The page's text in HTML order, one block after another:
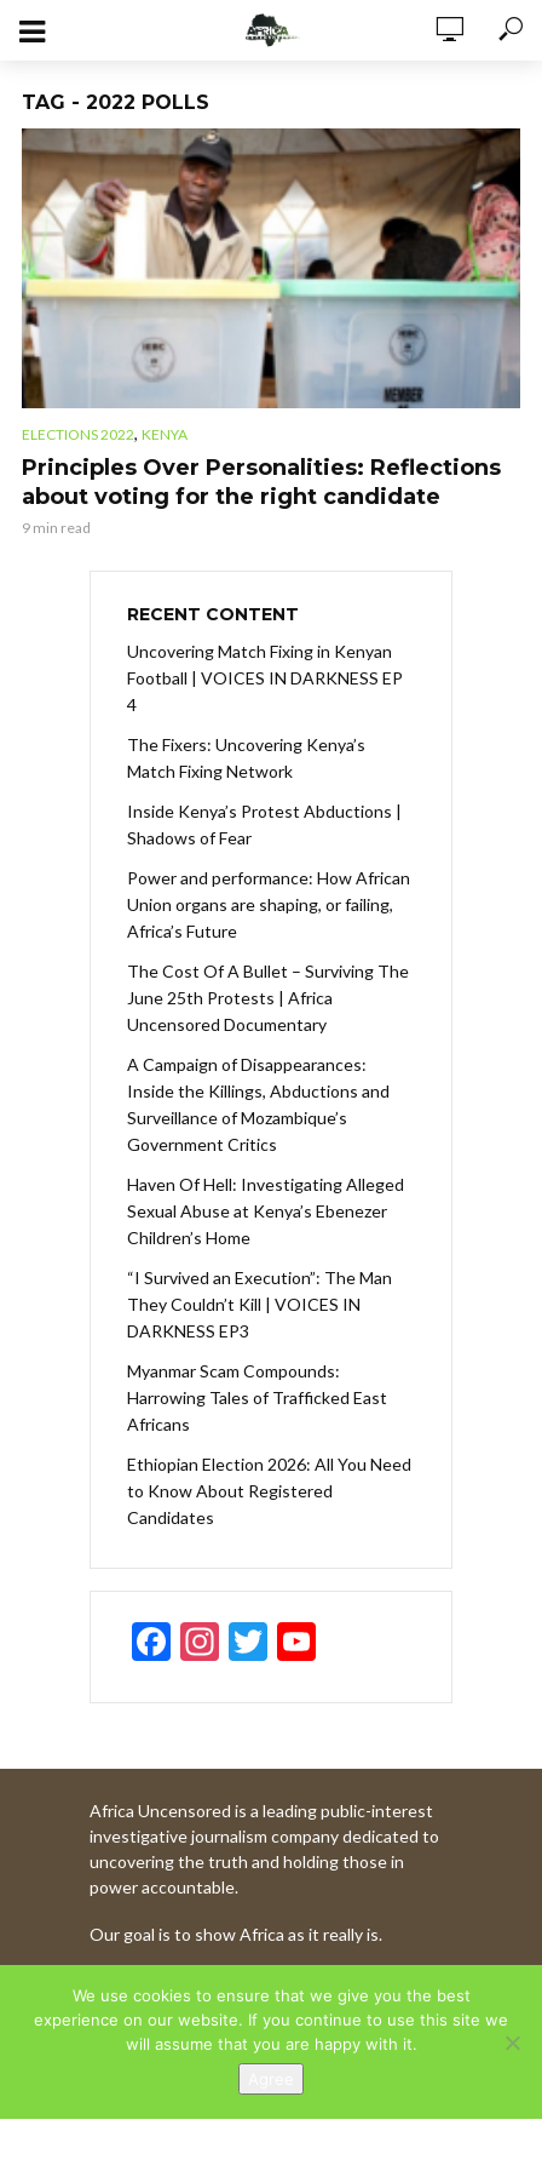
TAG - 2022 POLLS
ELECTIONS 2022, KENYA
Principles Over Personalities: Reflections
about voting for the right candidate
9 min read
RECENT CONTENT
Uncovering Match Fixing in Kenyan
Football | VOICES IN DARKNESS EP
4
The Fixers: Uncovering Kenya’s
Match Fixing Network
Inside Kenya’s Protest Abductions |
Shadows of Fear
Power and performance: How African
Union organs are shaping, or failing,
Africa’s Future
The Cost Of A Bullet – Surviving The
June 25th Protests | Africa
Uncensored Documentary
A Campaign of Disappearances:
Inside the Killings, Abductions and
Surveillance of Mozambique’s
Government Critics
Haven Of Hell: Investigating Alleged
Sexual Abuse at Kenya’s Ebenezer
Children’s Home
“I Survived an Execution”: The Man
They Couldn’t Kill | VOICES IN
DARKNESS EP3
Myanmar Scam Compounds:
Harrowing Tales of Trafficked East
Africans
Ethiopian Election 2026: All You Need
to Know About Registered
Candidates
F
e
b
o
o
k
In
a
gr
a
m
T
itt
er
u
T
u
b
e
h
a
n
n
el
Africa Uncensored is a leading public-interest
investigative journalism company dedicated to
uncovering the truth and holding those in
power accountable.
Our goal is to show Africa as it really is.
WATCH MORE OF OUR CONTENT
We use cookies to ensure that we give you the best
experience on our website. If you continue to use this site we
will assume that you are happy with it.